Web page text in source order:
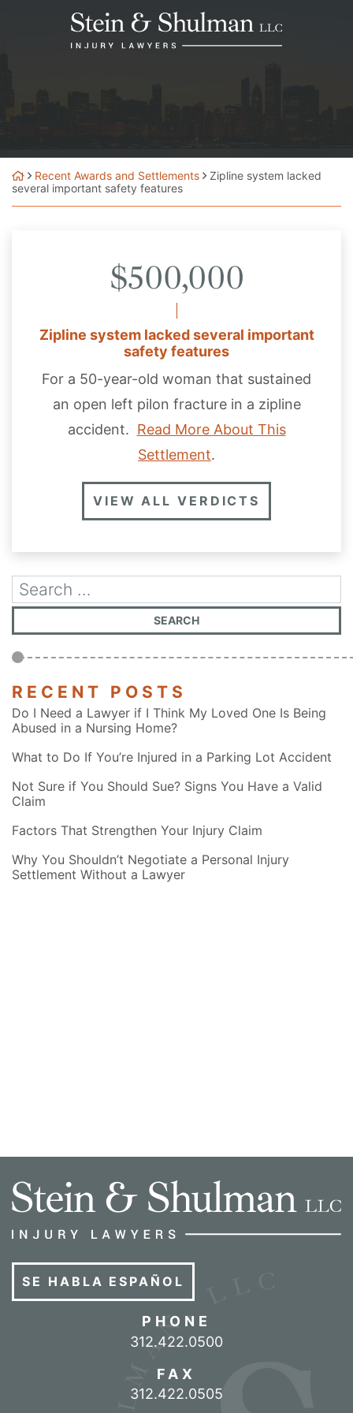
Return home
Recent Awards and Settlements
Zipline system lacked
several important safety features
$500,000
Zipline system lacked several important
safety features
For a 50-year-old woman that sustained
an open left pilon fracture in a zipline
accident. Read More About This
Settlement.
VIEW ALL VERDICTS
RECENT POSTS
Do I Need a Lawyer if I Think My Loved One Is Being
Abused in a Nursing Home?
What to Do If You’re Injured in a Parking Lot Accident
Not Sure if You Should Sue? Signs You Have a Valid
Claim
Factors That Strengthen Your Injury Claim
Why You Shouldn’t Negotiate a Personal Injury
Settlement Without a Lawyer
SE HABLA ESPAÑOL
PHONE
Call our office
312.422.0500
FAX
312.422.0505